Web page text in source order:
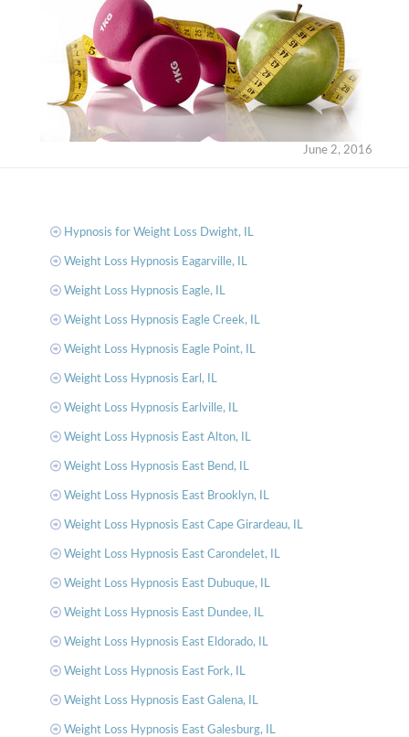
June 2, 2016
Hypnosis for Weight Loss Dwight, IL
Weight Loss Hypnosis Eagarville, IL
Weight Loss Hypnosis Eagle, IL
Weight Loss Hypnosis Eagle Creek, IL
Weight Loss Hypnosis Eagle Point, IL
Weight Loss Hypnosis Earl, IL
Weight Loss Hypnosis Earlville, IL
Weight Loss Hypnosis East Alton, IL
Weight Loss Hypnosis East Bend, IL
Weight Loss Hypnosis East Brooklyn, IL
Weight Loss Hypnosis East Cape Girardeau, IL
Weight Loss Hypnosis East Carondelet, IL
Weight Loss Hypnosis East Dubuque, IL
Weight Loss Hypnosis East Dundee, IL
Weight Loss Hypnosis East Eldorado, IL
Weight Loss Hypnosis East Fork, IL
Weight Loss Hypnosis East Galena, IL
Weight Loss Hypnosis East Galesburg, IL